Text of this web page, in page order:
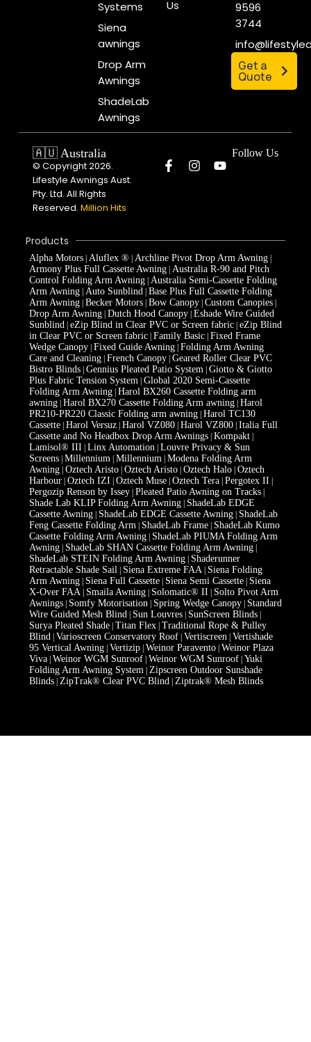
Systems
Siena
awnings
Drop Arm
Awnings
ShadeLab
Awnings
Us
9596
3744
Get a
Quote
🇦🇺 Australia
© Copyright 2026.
Lifestyle Awnings Aust.
Pty. Ltd. All Rights
Reserved. Million Hits
Follow Us
Products
Alpha Motors| Aluflex ® | Archline Pivot Drop Arm Awning|
Armony Plus Full Cassette Awning| Australia R-90 and Pitch
Control Folding Arm Awning| Australia Semi-Cassette Folding
Arm Awning| Auto Sunblind | Base Plus Full Cassette Folding
Arm Awning| Becker Motors| Bow Canopy| Custom Canopies|
Drop Arm Awning| Dutch Hood Canopy| Eshade Wire Guided
Sunblind | eZip Blind in Clear PVC or Screen fabric| eZip Blind
in Clear PVC or Screen fabric| Family Basic| Fixed Frame
Wedge Canopy| Fixed Guide Awning| Folding Arm Awning
Care and Cleaning| French Canopy| Geared Roller Clear PVC
Bistro Blinds| Gennius Pleated Patio System | Giotto & Giotto
Plus Fabric Tension System | Global 2020 Semi-Cassette
Folding Arm Awning| Harol BX260 Cassette Folding arm
awning| Harol BX270 Cassette Folding Arm awning| Harol
PR210-PR220 Classic Folding arm awning| Harol TC130
Cassette| Harol Versuz| Harol VZ080| Harol VZ800| Italia Full
Cassette and No Headbox Drop Arm Awnings| Kompakt|
Lamisol® III | Linx Automation | Louvre Privacy & Sun
Screens| Millennium | Millennium | Modena Folding Arm
Awning| Oztech Aristo| Oztech Aristo| Oztech Halo| Oztech
Harbour| Oztech IZI | Oztech Muse| Oztech Tera| Pergotex II |
Pergozip Renson by Issey| Pleated Patio Awning on Tracks|
Shade Lab KLIP Folding Arm Awning| ShadeLab EDGE
Cassette Awning| ShadeLab EDGE Cassette Awning| ShadeLab
Feng Cassette Folding Arm | ShadeLab Frame| ShadeLab Kumo
Cassette Folding Arm Awning| ShadeLab PIUMA Folding Arm
Awning| ShadeLab SHAN Cassette Folding Arm Awning|
ShadeLab STEIN Folding Arm Awning| Shaderunner
Retractable Shade Sail | Siena Extreme FAA | Siena Folding
Arm Awning| Siena Full Cassette| Siena Semi Cassette| Siena
X-Over FAA | Smaila Awning| Solomatic® II | Solto Pivot Arm
Awnings| Somfy Motorisation | Spring Wedge Canopy| Standard
Wire Guided Mesh Blind | Sun Louvres| SunScreen Blinds|
Surya Pleated Shade| Titan Flex| Traditional Rope & Pulley
Blind | Varioscreen Conservatory Roof| Vertiscreen | Vertishade
95 Vertical Awning| Vertizip| Weinor Paravento| Weinor Plaza
Viva| Weinor WGM Sunroof| Weinor WGM Sunroof| Yuki
Folding Arm Awning System | Zipscreen Outdoor Sunshade
Blinds| ZipTrak® Clear PVC Blind | Ziptrak® Mesh Blinds